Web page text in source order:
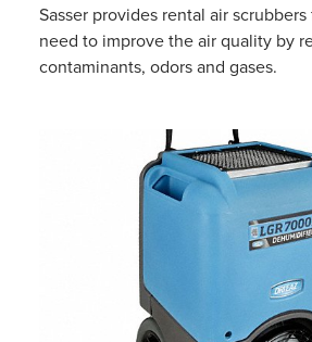
Sasser provides rental air
need to improve the air quality by
contaminants, odors and gases.